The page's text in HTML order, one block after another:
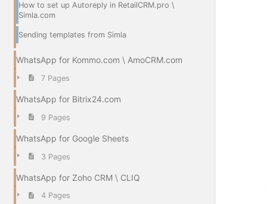
How to set up Autoreply in RetailCRM.pro \
Simla.com
Sending templates from Simla
WhatsApp for Kommo.com \ AmoCRM.com
7 Pages
WhatsApp for Bitrix24.com
9 Pages
WhatsApp for Google Sheets
3 Pages
WhatsApp for Zoho CRM \ CLIQ
4 Pages